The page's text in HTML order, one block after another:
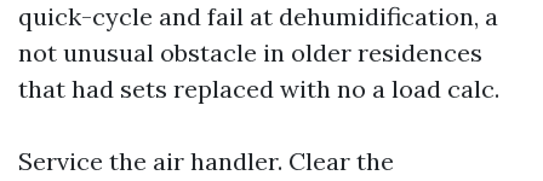
quick-cycle and fail at dehumidification, a
not unusual obstacle in older residences
that had sets replaced with no a load calc.
Service the air handler. Clear the